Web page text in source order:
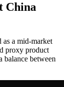
China
a mid-market
proxy product
balance between